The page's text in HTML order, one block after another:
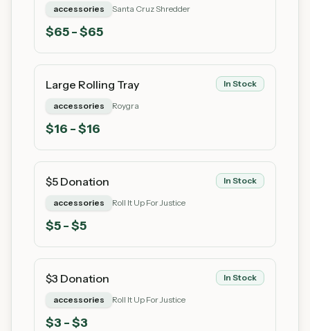
accessories Santa Cruz Shredder
$65- $65
Large Rolling Tray In Stock
accessories Roygra
$16 - $16
$5 Donation In Stock
accessories Roll It Up For Justice
$5- $5
$3 Donation In Stock
accessories Roll It Up For Justice
$3 - $3